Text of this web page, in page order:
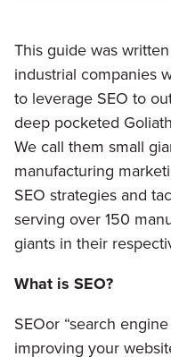
This guide was
industrial companies
to leverage SEO to
deep pocketed
We call them small
manufacturing
SEO strategies and
serving over 150
giants in their
What is SEO?
SEOor “search
improving your